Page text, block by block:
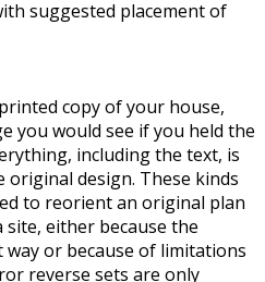
suggested placement of
copy of your house,
you would see if you held the
including the text, is
design. These kinds
to reorient an original plan
either because the
or because of limitations
reverse sets are only